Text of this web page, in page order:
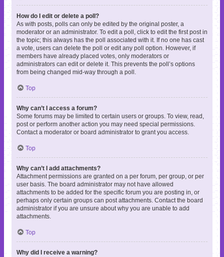
How do I edit or delete a poll?
As with posts, polls can only be edited by the original poster, a
moderator or an administrator. To edit a poll, click to edit the first post in
the topic; this always has the poll associated with it. If no one has cast
a vote, users can delete the poll or edit any poll option. However, if
members have already placed votes, only moderators or
administrators can edit or delete it. This prevents the poll’s options
from being changed mid-way through a poll.
Top
Why can’t I access a forum?
Some forums may be limited to certain users or groups. To view, read,
post or perform another action you may need special permissions.
Contact a moderator or board administrator to grant you access.
Top
Why can’t I add attachments?
Attachment permissions are granted on a per forum, per group, or per
user basis. The board administrator may not have allowed
attachments to be added for the specific forum you are posting in, or
perhaps only certain groups can post attachments. Contact the board
administrator if you are unsure about why you are unable to add
attachments.
Top
Why did I receive a warning?